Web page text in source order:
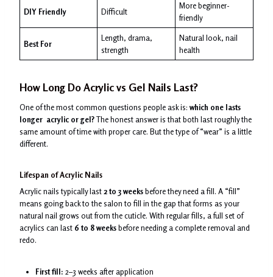
DIY Friendly Difficult
More beginner-
friendly
Best For
Length, drama,
strength
Natural look, nail
health
How Long DoAcrylic vs Gel Nails Last?
One of the most common questions people ask is: which one lasts
longer acrylic or gel?The honest answer is that both last roughly the
same amount of time with proper care. But the type of “wear” is a little
different.
Lifespan of Acrylic Nails
Acrylic nails typically last2 to 3 weeksbefore they need a fill. A “fill”
means going back to the salon to fill in the gap that forms as your
natural nail grows out from the cuticle. With regular fills, a full set of
acrylics can last 6 to 8 weeksbefore needing a complete removal and
redo.
First fill: 2–3 weeks after application